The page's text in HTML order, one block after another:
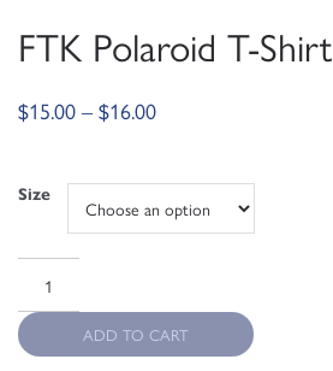
FTK Polaroid T-Shirt
$15.00 – $16.00
Size
ADD TO CART